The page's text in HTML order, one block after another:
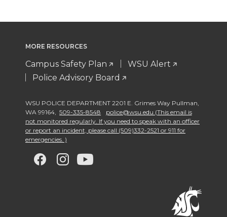
MORE RESOURCES
Campus Safety Plan
WSU Alert
Police Advisory Board
WSU POLICE DEPARTMENT 2201 E. Grimes Way Pullman
WA 99164
509-335-8548
police@wsu.edu (This email is
not monitored regularly. If you need to speak with an officer
or report an incident, please call (509)332-2521 or 911 for
emergencies. )
G
G
G G